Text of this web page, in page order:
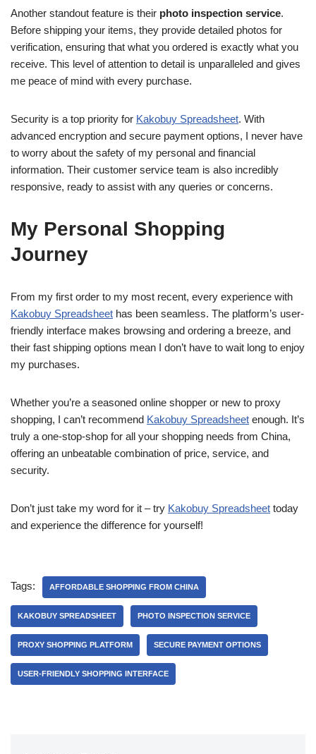
Another standout feature is their photo inspection service.
Before shipping your items, they provide detailed photos for
verification, ensuring that what you ordered is exactly what you
receive. This level of attention to detail is unparalleled and gives
me peace of mind with every purchase.
Security is a top priority for Kakobuy Spreadsheet. With
advanced encryption and secure payment options, I never have
to worry about the safety of my personal and financial
information. Their customer service team is also incredibly
responsive, ready to assist with any queries or concerns.
My Personal Shopping
Journey
From my first order to my most recent, every experience with
Kakobuy Spreadsheet has been seamless. The platform’s user-
friendly interface makes browsing and ordering a breeze, and
their fast shipping options mean I don’t have to wait long to enjoy
my purchases.
Whether you’re a seasoned online shopper or new to proxy
shopping, I can’t recommend Kakobuy Spreadsheet enough. It’s
truly a one-stop-shop for all your shopping needs from China,
offering an unbeatable combination of price, service, and
security.
Don’t just take my word for it – try Kakobuy Spreadsheet today
and experience the difference for yourself!
Tags: AFFORDABLE SHOPPING FROM CHINA
KAKOBUY SPREADSHEET PHOTO INSPECTION SERVICE
PROXY SHOPPING PLATFORM SECURE PAYMENT OPTIONS
USER-FRIENDLY SHOPPING INTERFACE